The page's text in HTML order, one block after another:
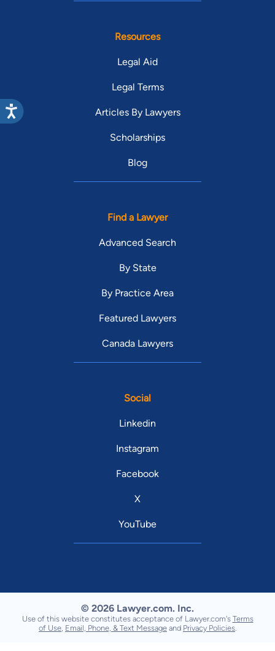
Resources
Legal Aid
Legal Terms
Articles By Lawyers
Scholarships
Blog
Find a Lawyer
Advanced Search
By State
By Practice Area
Featured Lawyers
Canada Lawyers
Social
Linkedin
Instagram
Facebook
X
YouTube
© 2026 Lawyer.com. Inc.
Use of this website constitutes acceptance of Lawyer.com's Terms
of Use Email, Phone, & Text Message and Privacy Policies